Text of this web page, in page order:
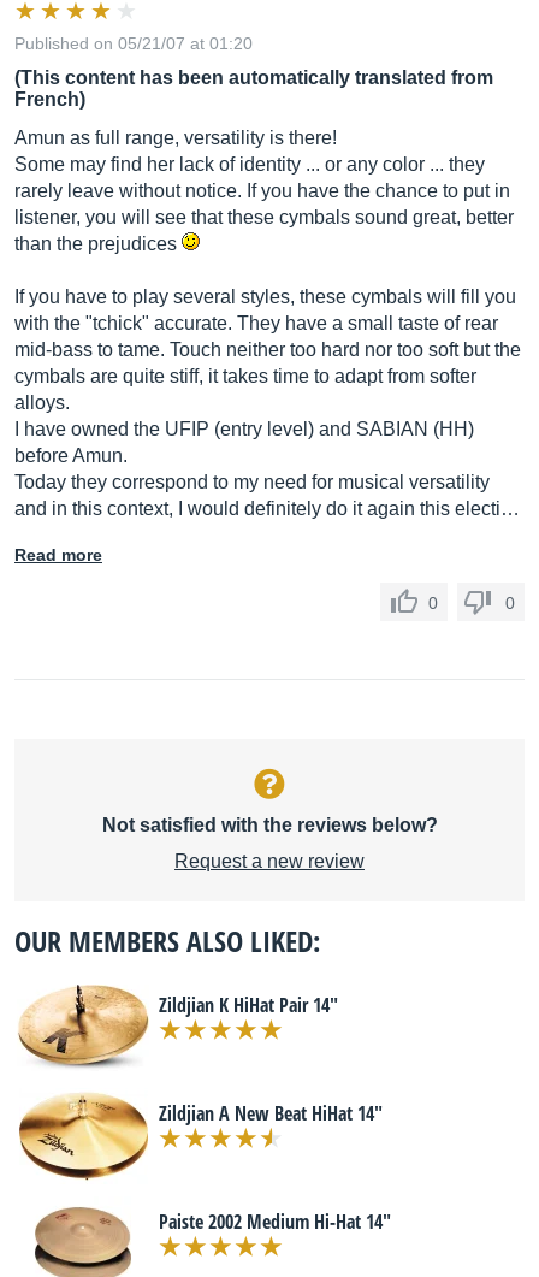
Published on 05/21/07 at 01:20
(This content has been automatically translated from
French)
Amun as full range, versatility is there!
Some may find her lack of identity ... or any color ... they
rarely leave without notice. If you have the chance to put in
listener, you will see that these cymbals sound great, better
than the prejudices
If you have to play several styles, these cymbals will fill you
with the "tchick" accurate. They have a small taste of rear
mid-bass to tame. Touch neither too hard nor too soft but the
cymbals are quite stiff, it takes time to adapt from softer
alloys.
I have owned the UFIP (entry level) and SABIAN (HH)
before Amun.
Today they correspond to my need for musical versatility
and in this context, I would definitely do it again this electi…
Read more
0 0
Not satisfied with the reviews below?
Request a new review
OUR MEMBERS ALSO LIKED:
Zildjian K HiHat Pair 14"
Zildjian A New Beat HiHat 14"
Paiste 2002 Medium Hi-Hat 14"